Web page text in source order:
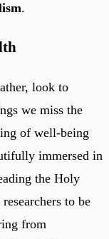
.
look to
we miss the
of well-being
immersed in
the Holy
to be
from